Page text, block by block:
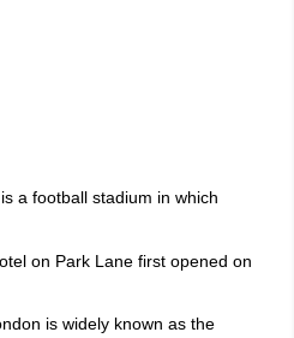
a football stadium in which
on Park Lane first opened on
is widely known as the